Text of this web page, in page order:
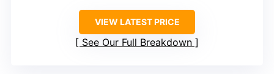
VIEW LATEST PRICE
See Our Full Breakdown